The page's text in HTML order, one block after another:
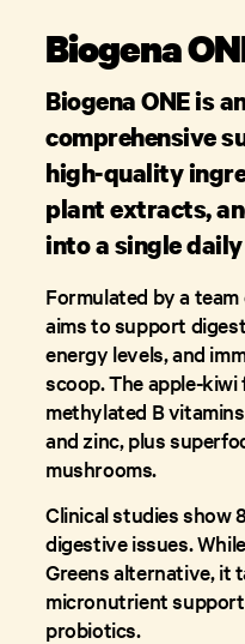
Biogena
Biogena ONE is
comprehensive
high-quality
plant extracts,
into a single
Formulated by a
aims to support
energy levels, and
scoop. The apple-
methylated B
and zinc, plus
mushrooms.
Clinical studies show
digestive issues.
Greens alternative, it
micronutrient
probiotics.